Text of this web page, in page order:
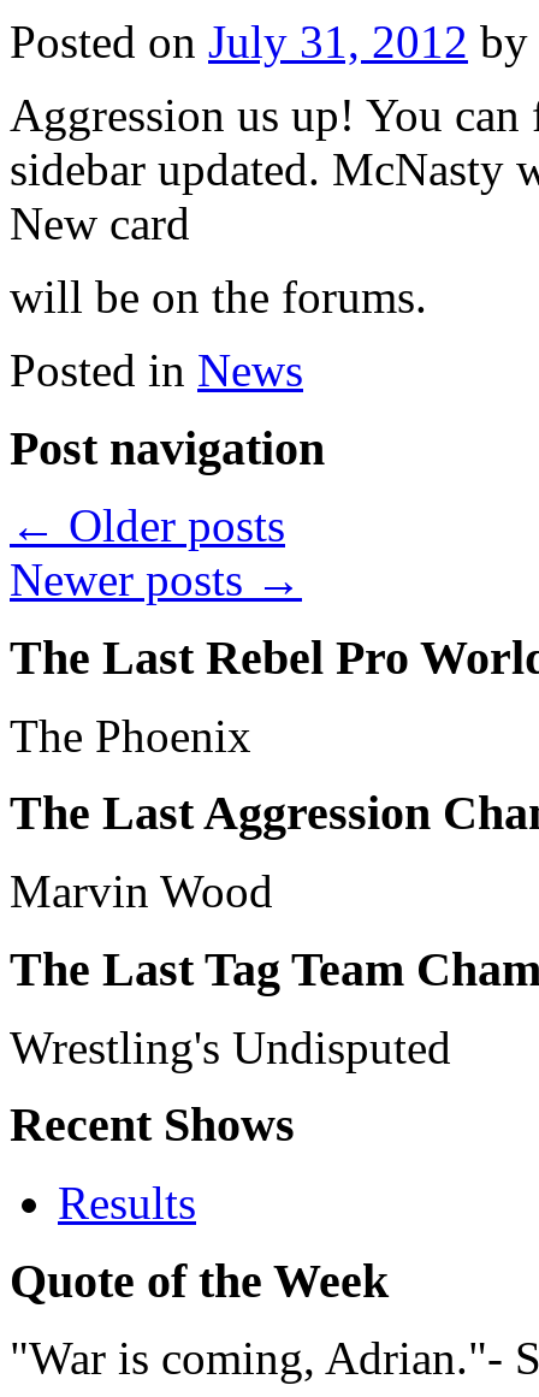
Posted on July 31, 2012 by
Aggression us up! You
sidebar updated. McNasty
New card
will be on the forums.
Posted in News
Post navigation
← Older posts
Newer posts →
The Last Rebel Pro
The Phoenix
The Last Aggression
Marvin Wood
The Last Tag Team
Wrestling's Undisputed
Recent Shows
Results
Quote of the Week
"War is coming, Adrian."-